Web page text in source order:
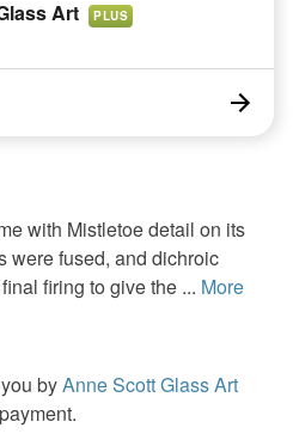
Art PLUS
with Mistletoe detail on its
were fused, and dichroic
firing to give the ... More
byAnne Scott Glass Art